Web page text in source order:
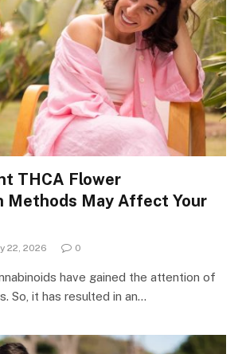
THCA Flower
Methods May Affect Your
22, 2026 0
have gained the attention of
So, it has resulted in an…